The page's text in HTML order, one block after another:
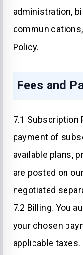
administration,
Policy.
Fees and
7.1 Subscription
payment of
available plans,
are posted on
negotiated
7.2 Billing. You
your chosen
applicable taxes.